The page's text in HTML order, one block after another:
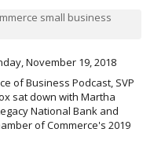
small business
November 19, 2018
of Business Podcast, SVP
sat down with Martha
National Bank and
of Commerce's 2019